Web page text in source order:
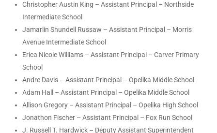
Christopher Austin King – Assistant Principal – Northside
Intermediate School
Jamarlin Shundell Russaw – Assistant Principal – Morris
Avenue Intermediate School
Erica Nicole Williams – Assistant Principal – Carver Primary
School
Andre Davis – Assistant Principal – Opelika Middle School
Adam Hall – Assistant Principal – Opelika Middle School
Allison Gregory – Assistant Principal – Opelika High School
Jonathon Fischer – Assistant Principal – Fox Run School
J. Russell T. Hardwick – Deputy Assistant Superintendent